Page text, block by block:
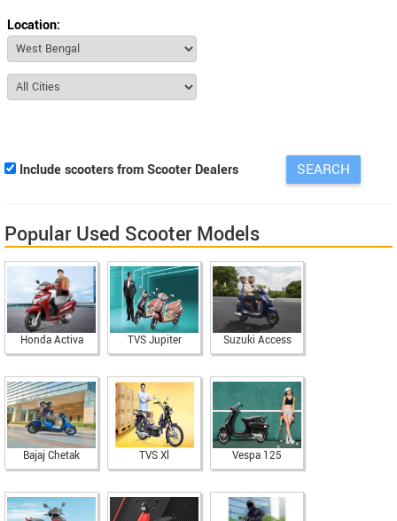
Location:
Include scooters from Scooter Dealers
Popular Used Scooter Models
Honda Activa TVS Jupiter Suzuki Access
Bajaj Chetak TVS Xl Vespa 125